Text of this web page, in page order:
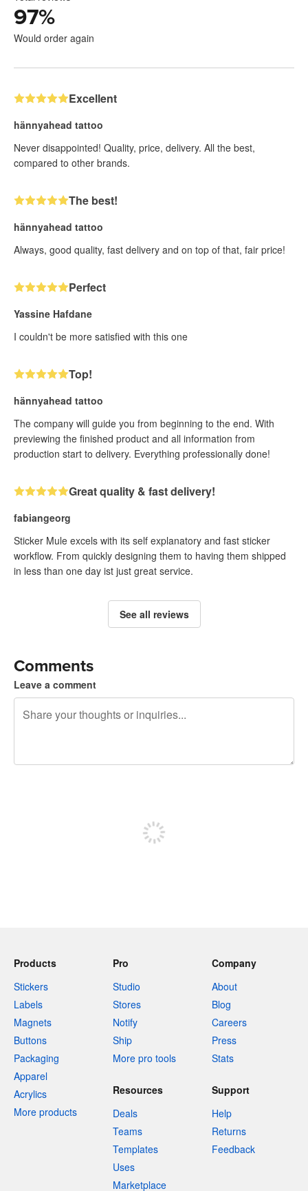
97%
Would order again
Excellent
hännyahead tattoo
Never disappointed! Quality, price, delivery. All the best,
compared to other brands.
The best!
hännyahead tattoo
Always, good quality, fast delivery and on top of that, fair price!
Perfect
Yassine Hafdane
I couldn't be more satisfied with this one
Top!
hännyahead tattoo
The company will guide you from beginning to the end. With
previewing the finished product and all information from
production start to delivery. Everything professionally done!
Great quality & fast delivery!
fabiangeorg
Sticker Mule excels with its self explanatory and fast sticker
workflow. From quickly designing them to having them shipped
in less than one day ist just great service.
See all reviews
Comments
Leave a comment
Products
Stickers
Labels
Magnets
Buttons
Packaging
Apparel
Acrylics
More products
Pro
Studio
Stores
Notify
Ship
More pro tools
Company
About
Blog
Careers
Press
Stats
Resources
Deals
Teams
Templates
Uses
Marketplace
Support
Help
Returns
Feedback